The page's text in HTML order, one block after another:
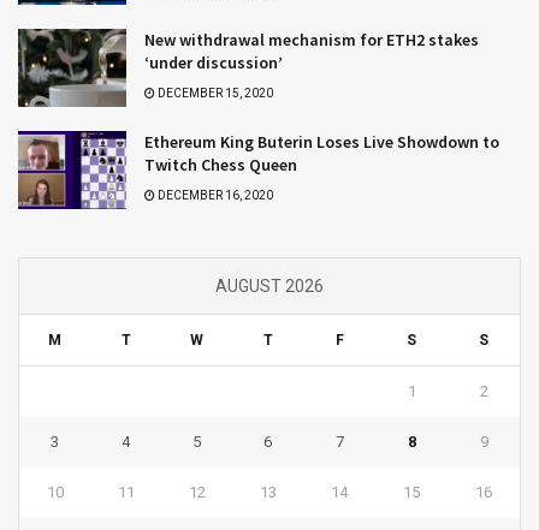
New withdrawal mechanism for ETH2 stakes
‘under discussion’
DECEMBER 15, 2020
Ethereum King Buterin Loses Live Showdown to
Twitch Chess Queen
DECEMBER 16, 2020
AUGUST 2026
M T W T F S S
1 2
3 4 5 6 7 8 9
10 11 12 13 14 15 16